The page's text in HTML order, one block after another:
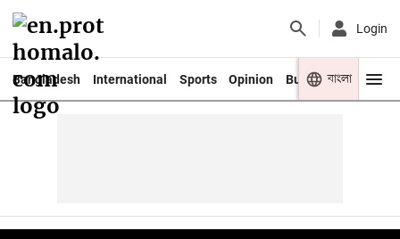
Login
Bangladesh International Sports Opinion Business Youth
বাংলা